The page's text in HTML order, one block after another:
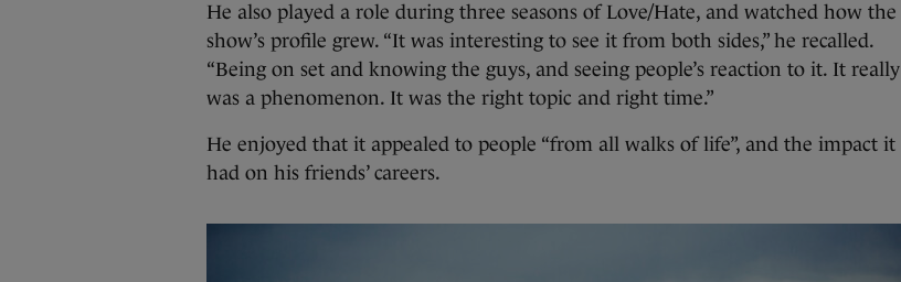
He also played a role during three seasons of Love/Hate, and watched how the
show’s profile grew. “It was interesting to see it from both sides,” he recalled.
“Being on set and knowing the guys, and seeing people’s reaction to it. It really
was a phenomenon. It was the right topic and right time.”
He enjoyed that it appealed to people “from all walks of life”, and the impact it
had on his friends’ careers.